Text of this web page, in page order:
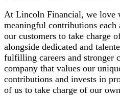
At Lincoln Financial, we love
meaningful contributions
our customers to take charge
alongside dedicated and
fulfilling careers and stronger
company that values our
contributions and invests in
of us to take charge of our